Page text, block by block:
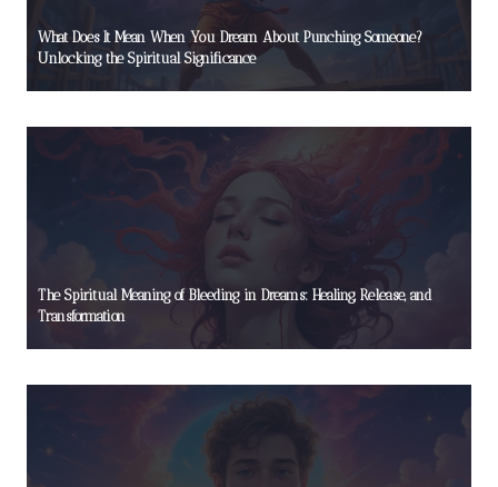
What Does It Mean When You Dream About Punching Someone?
Unlocking the Spiritual Significance
The Spiritual Meaning of Bleeding in Dreams: Healing, Release, and
Transformation